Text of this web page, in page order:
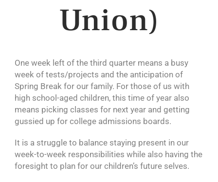
Union)
One week left of the third quarter means a busy
week of tests/projects and the anticipation of
Spring Break for our family. For those of us with
high school-aged children, this time of year also
means picking classes for next year and getting
gussied up for college admissions boards.
It is a struggle to balance staying present in our
week-to-week responsibilities while also having the
foresight to plan for our children’s future selves.